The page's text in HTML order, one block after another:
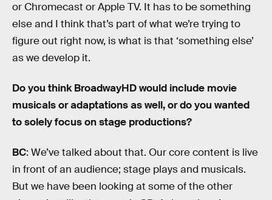
or Chromecast or Apple TV. It has to be something
else and I think that’s part of what we’re trying to
figure out right now, is what is that ‘something else’
as we develop it.
Do you think BroadwayHD would include movie
musicals or adaptations as well, or do you wanted
to solely focus on stage productions?
BC: We’ve talked about that. Our core content is live
in front of an audience; stage plays and musicals.
But we have been looking at some of the other